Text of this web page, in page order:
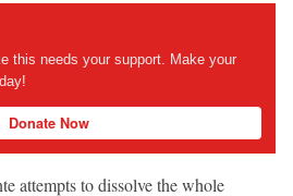
this needs your support. Make your
Donate Now
attempts to dissolve the whole